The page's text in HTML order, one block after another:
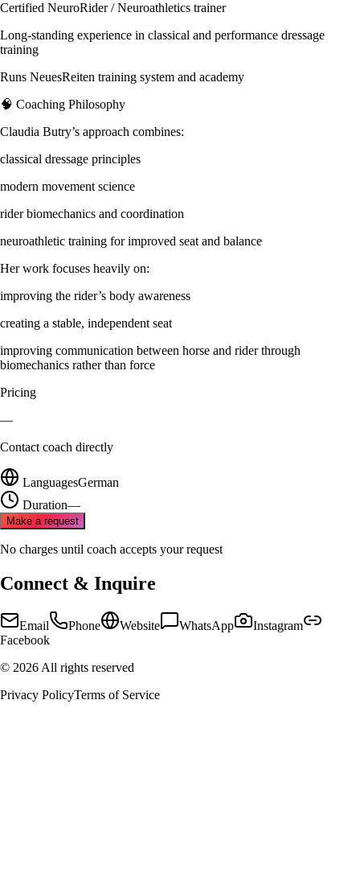
Certified NeuroRider / Neuroathletics trainer
Long-standing experience in classical and performance dressage
training
Runs NeuesReiten training system and academy
🧠 Coaching Philosophy
Claudia Butry’s approach combines:
classical dressage principles
modern movement science
rider biomechanics and coordination
neuroathletic training for improved seat and balance
Her work focuses heavily on:
improving the rider’s body awareness
creating a stable, independent seat
improving communication between horse and rider through
biomechanics rather than force
Pricing
—
Contact coach directly
LanguagesGerman
Duration—
Make a request
No charges until coach accepts your request
Connect & Inquire
Email Phone Website WhatsApp
Instagram
Facebook
© 2026 All rights reserved
Privacy PolicyTerms of Service